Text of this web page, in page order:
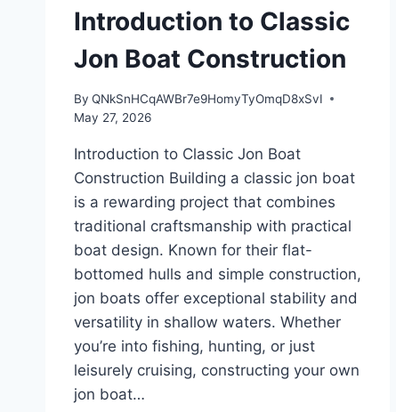
Introduction to Classic
Jon Boat Construction
By QNkSnHCqAWBr7e9HomyTyOmqD8xSvI
May 27, 2026
Introduction to Classic Jon Boat
Construction Building a classic jon boat
is a rewarding project that combines
traditional craftsmanship with practical
boat design. Known for their flat-
bottomed hulls and simple construction,
jon boats offer exceptional stability and
versatility in shallow waters. Whether
you’re into fishing, hunting, or just
leisurely cruising, constructing your own
jon boat…